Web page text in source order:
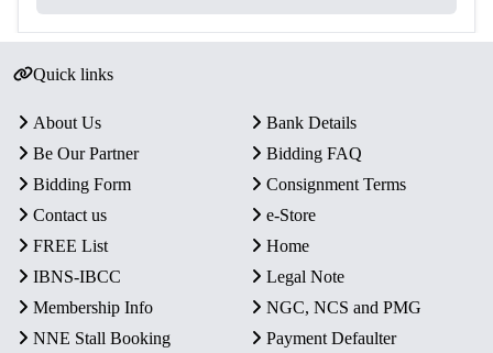
Quick links
About Us
Bank Details
Be Our Partner
Bidding FAQ
Bidding Form
Consignment Terms
Contact us
e-Store
FREE List
Home
IBNS-IBCC
Legal Note
Membership Info
NGC, NCS and PMG
NNE Stall Booking
Payment Defaulter